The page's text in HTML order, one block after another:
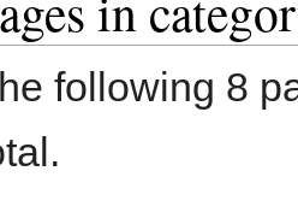
following 8